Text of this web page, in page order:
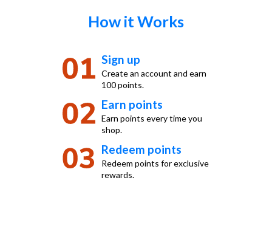
How it Works
Sign up
Create an account and earn
100 points.
Earn points
Earn points every time you
shop.
Redeem points
Redeem points for exclusive
rewards.